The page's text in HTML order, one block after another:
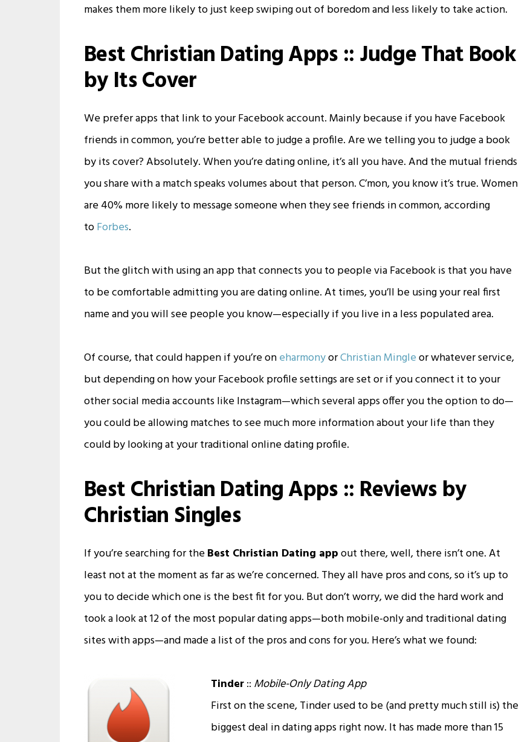
makes them more likely to just keep swiping out of boredom and less likely to take action.
Best Christian Dating Apps :: Judge That Book
by Its Cover
We prefer apps that link to your Facebook account. Mainly because if you have Facebook
friends in common, you’re better able to judge a profile. Are we telling you to judge a book
by its cover? Absolutely. When you’re dating online, it’s all you have. And the mutual friends
you share with a match speaks volumes about that person. C’mon, you know it’s true. Women
are 40% more likely to message someone when they see friends in common, according
toForbes.
But the glitch with using an app that connects you to people via Facebook is that you have
to be comfortable admitting you are dating online. At times, you’ll be using your real first
name and you will see people you know—especially if you live in a less populated area.
Of course, that could happen if you’re oneharmonyorChristian Mingleor whatever service,
but depending on how your Facebook profile settings are set or if you connect it to your
other social media accounts like Instagram—which several apps offer you the option to do—
you could be allowing matches to see much more information about your life than they
could by looking at your traditional online dating profile.
Best Christian Dating Apps :: Reviews by
Christian Singles
If you’re searching for theBest Christian Dating appout there, well, there isn’t one. At
least not at the moment as far as we’re concerned. They all have pros and cons, so it’s up to
you to decide which one is the best fit for you. But don’t worry, we did the hard work and
took a look at 12 of the most popular dating apps—both mobile-only and traditional dating
sites with apps—and made a list of the pros and cons for you. Here’s what we found:
Tinder:: Mobile-Only Dating App
First on the scene, Tinder used to be (and pretty much still is) the
biggest deal in dating apps right now. It has made more than 15